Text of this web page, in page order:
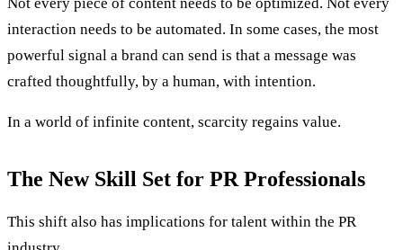
Not every piece of content needs to be optimized. Not every
interaction needs to be automated. In some cases, the most
powerful signal a brand can send is that a message was
crafted thoughtfully, by a human, with intention.
In a world of infinite content, scarcity regains value.
The New Skill Set for PR Professionals
This shift also has implications for talent within the PR